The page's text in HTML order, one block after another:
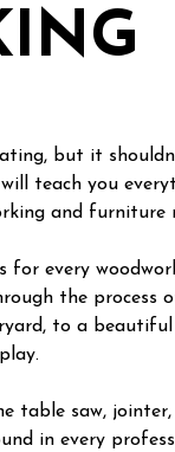
but it
teach you
and furniture
for every
the process
to a beautiful
table saw,
in every